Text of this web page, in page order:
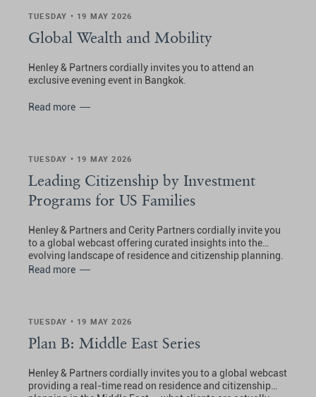
TUESDAY • 19 MAY 2026
Global Wealth and Mobility
Henley & Partners cordially invites you to attend an
exclusive evening event in Bangkok.
Read more
TUESDAY • 19 MAY 2026
Leading Citizenship by Investment
Programs for US Families
Henley & Partners and Cerity Partners cordially invite you
to a global webcast offering curated insights into the
evolving landscape of residence and citizenship planning.
Read more
TUESDAY • 19 MAY 2026
Plan B: Middle East Series
Henley & Partners cordially invites you to a global webcast
providing a real-time read on residence and citizenship